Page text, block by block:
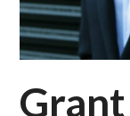
Grant